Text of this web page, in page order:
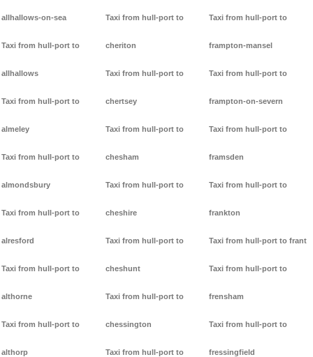
allhallows-on-sea
Taxi from hull-port to
allhallows
Taxi from hull-port to
almeley
Taxi from hull-port to
almondsbury
Taxi from hull-port to
alresford
Taxi from hull-port to
althorne
Taxi from hull-port to
althorp
Taxi from hull-port to
cheriton
Taxi from hull-port to
chertsey
Taxi from hull-port to
chesham
Taxi from hull-port to
cheshire
Taxi from hull-port to
cheshunt
Taxi from hull-port to
chessington
Taxi from hull-port to
Taxi from hull-port to
frampton-mansel
Taxi from hull-port to
frampton-on-severn
Taxi from hull-port to
framsden
Taxi from hull-port to
frankton
Taxi from hull-port to frant
Taxi from hull-port to
frensham
Taxi from hull-port to
fressingfield